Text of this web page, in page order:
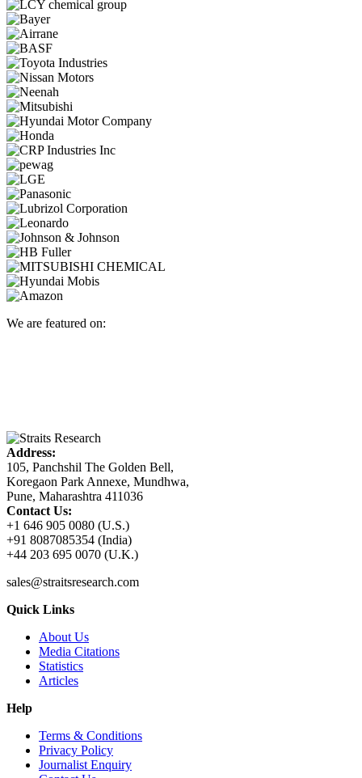
We are featured on:
Address:
105, Panchshil The Golden Bell,
Koregaon Park Annexe, Mundhwa,
Pune, Maharashtra 411036
Contact Us:
+1 646 905 0080 (U.S.)
+91 8087085354 (India)
+44 203 695 0070 (U.K.)
sales@straitsresearch.com
Quick Links
About Us
Media Citations
Statistics
Articles
Help
Terms & Conditions
Privacy Policy
Journalist Enquiry